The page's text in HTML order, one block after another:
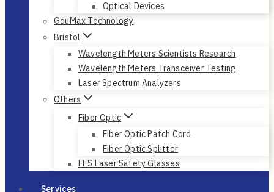
Optical Devices
GouMax Technology
Bristol
Wavelength Meters Scientists Research
Wavelength Meters Transceiver Testing
Laser Spectrum Analyzers
Others
Fiber Optic
Fiber Optic Patch Cord
Fiber Optic Splitter
FES Laser Safety Glasses
Services